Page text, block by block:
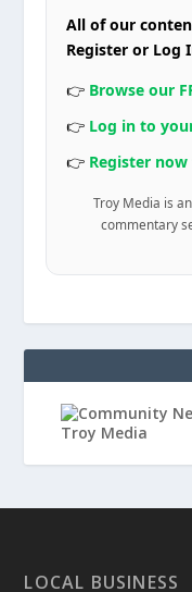
All of our
Register or Log
👉 Browse our
👉 Log in to
👉 Register now
Troy Media is
commentary
LOCAL BUSINESS